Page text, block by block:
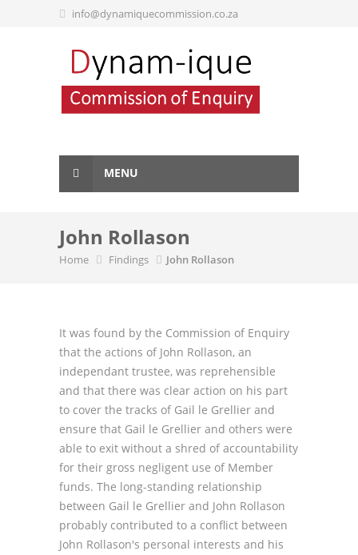
info@dynamiquecommission.co.za
MENU
John Rollason
Home Findings John Rollason
It was found by the Commission of Enquiry
that the actions of John Rollason, an
independant trustee, was reprehensible
and that there was clear action on his part
to cover the tracks of Gail le Grellier and
ensure that Gail le Grellier and others were
able to exit without a shred of accountability
for their gross negligent use of Member
funds. The long-standing relationship
between Gail le Grellier and John Rollason
probably contributed to a conflict between
John Rollason's personal interests and his